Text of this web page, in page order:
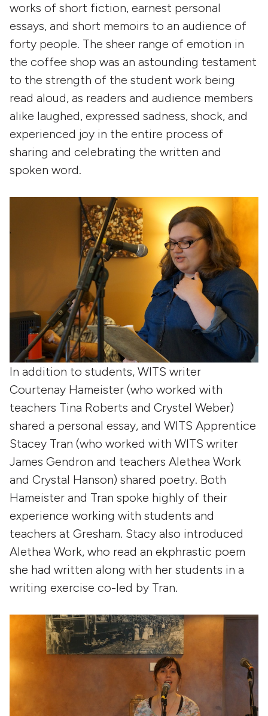
works of short fiction, earnest personal
essays, and short memoirs to an audience of
forty people. The sheer range of emotion in
the coffee shop was an astounding testament
to the strength of the student work being
read aloud, as readers and audience members
alike laughed, expressed sadness, shock, and
experienced joy in the entire process of
sharing and celebrating the written and
spoken word.
In addition to students, WITS writer
Courtenay Hameister (who worked with
teachers Tina Roberts and Crystel Weber)
shared a personal essay, and WITS Apprentice
Stacey Tran (who worked with WITS writer
James Gendron and teachers Alethea Work
and Crystal Hanson) shared poetry. Both
Hameister and Tran spoke highly of their
experience working with students and
teachers at Gresham. Stacy also introduced
Alethea Work, who read an ekphrastic poem
she had written along with her students in a
writing exercise co-led by Tran.